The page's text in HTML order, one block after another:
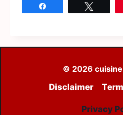
© 2026
Disclaimer
Privacy